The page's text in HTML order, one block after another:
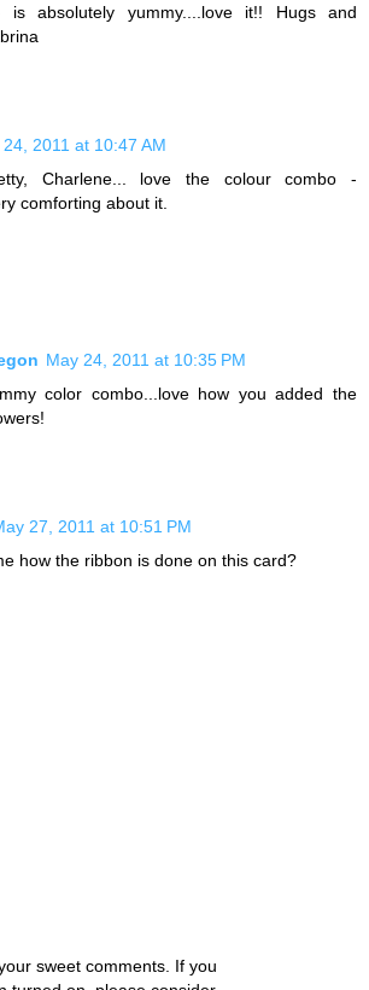
is absolutely yummy....love it!! Hugs and
24, 2011 at 10:47 AM
Charlene... love the colour combo -
comforting about it.
May 24, 2011 at 10:35 PM
color combo...love how you added the
27, 2011 at 10:51 PM
how the ribbon is done on this card?
sweet comments. If you